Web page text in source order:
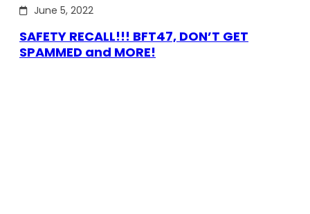
June 5, 2022
SAFETY RECALL!!! BFT47, DON’T GET
SPAMMED and MORE!